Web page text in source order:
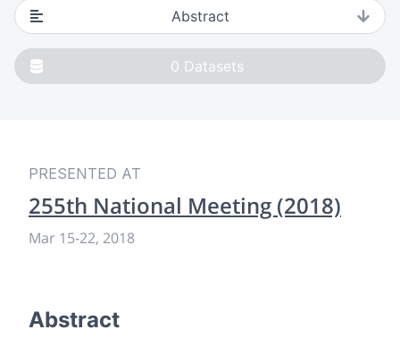
Abstract
0 Datasets
PRESENTED AT
255th National Meeting (2018)
Mar 15-22, 2018
Abstract